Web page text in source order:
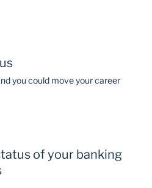
you could move your career
of your banking